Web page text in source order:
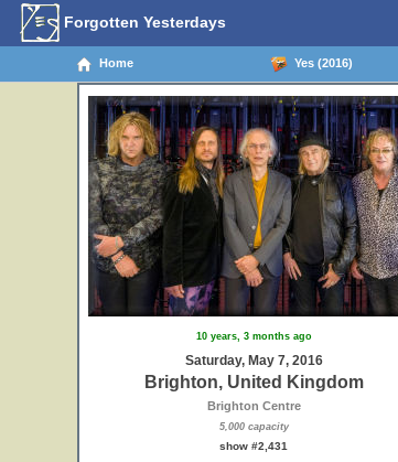
Forgotten Yesterdays
Home Yes (2016)
10 years, 3 months ago
Saturday, May 7, 2016
Brighton, United Kingdom
Brighton Centre
5,000 capacity
show #2,431